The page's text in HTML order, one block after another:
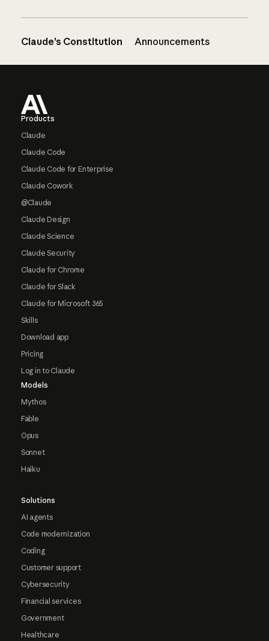
Claude’s Constitution Announcements
Products
Claude
Claude Code
Claude Code for Enterprise
Claude Cowork
@Claude
Claude Design
Claude Science
Claude Security
Claude for Chrome
Claude for Slack
Claude for Microsoft 365
Skills
Download app
Pricing
Log in to Claude
Models
Mythos
Fable
Opus
Sonnet
Haiku
Solutions
AI agents
Code modernization
Coding
Customer support
Cybersecurity
Financial services
Government
Healthcare